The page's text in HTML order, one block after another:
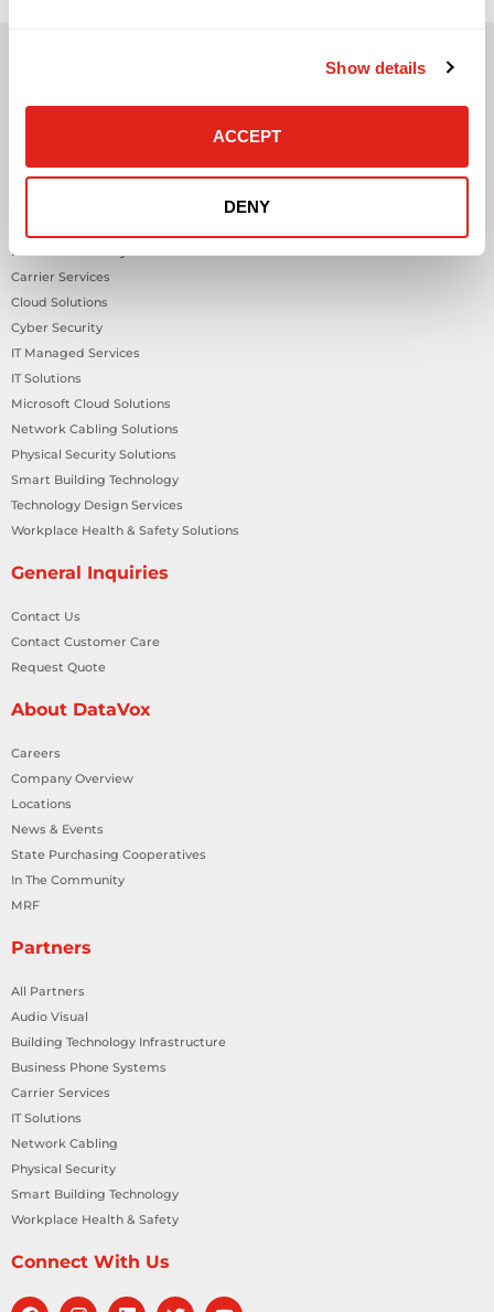
Show details
ACCEPT
DENY
Solutions
Business Phone Systems
Carrier Services
Cloud Solutions
Cyber Security
IT Managed Services
IT Solutions
Microsoft Cloud Solutions
Network Cabling Solutions
Physical Security Solutions
Smart Building Technology
Technology Design Services
Workplace Health & Safety Solutions
General Inquiries
Contact Us
Contact Customer Care
Request Quote
About DataVox
Careers
Company Overview
Locations
News & Events
State Purchasing Cooperatives
In The Community
MRF
Partners
All Partners
Audio Visual
Building Technology Infrastructure
Business Phone Systems
Carrier Services
IT Solutions
Network Cabling
Physical Security
Smart Building Technology
Workplace Health & Safety
Connect With Us